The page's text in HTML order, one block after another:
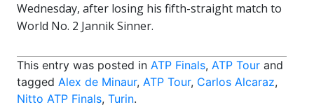
Wednesday, after losing his fifth-straight match to
World No. 2 Jannik Sinner.
This entry was posted in ATP Finals, ATP Tour and
tagged Alex de Minaur, ATP Tour, Carlos Alcaraz,
Nitto ATP Finals, Turin.